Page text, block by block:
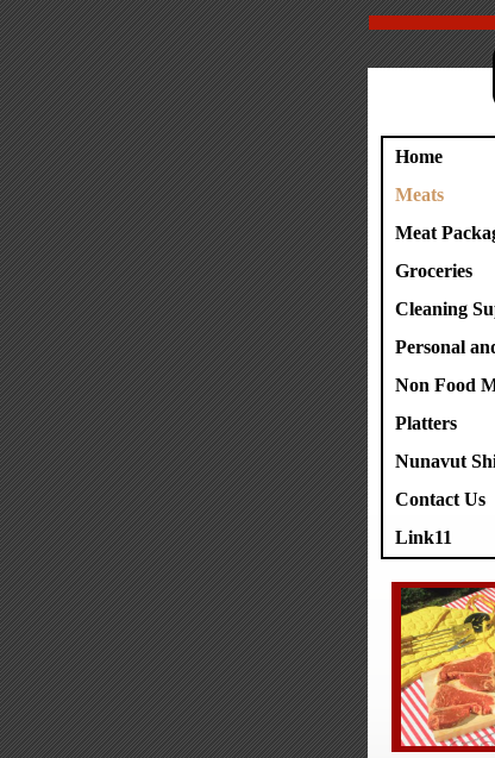
Home
Meats
Meat
Groceries
Cleaning
Personal
Non Food
Platters
Nunavut
Contact Us
Link11